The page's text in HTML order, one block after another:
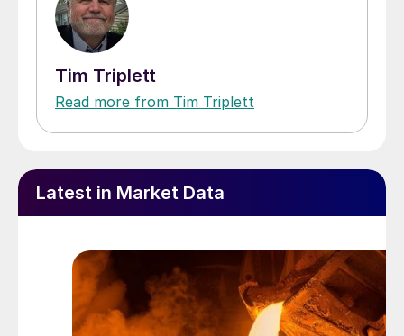
Tim Triplett
Read more from Tim Triplett
Latest in Market Data